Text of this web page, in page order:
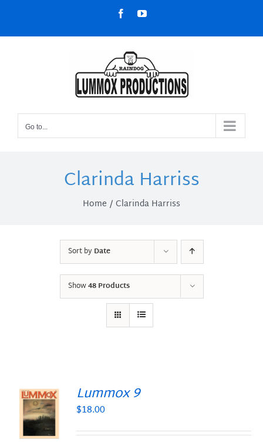
content
FacebookYouTube
Go to...
Clarinda Harriss
Home Clarinda Harriss
Sort byDate
Show48 Products
Lummox 9
$18.00